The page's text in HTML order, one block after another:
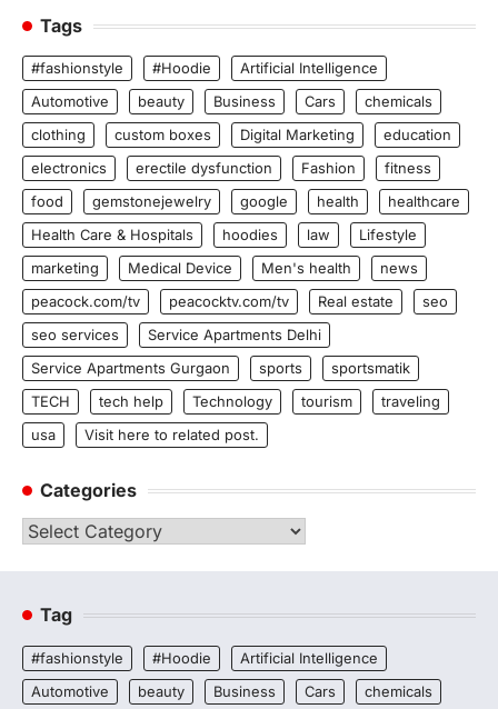
Tags
#fashionstyle #Hoodie
Artificial Intelligence
Automotive
beauty Business Cars
chemicals
clothing
custom boxes Digital Marketing
education
electronics
erectile dysfunction Fashion
fitness
food
gemstonejewelry google health
healthcare
Health Care & Hospitals
hoodies law
Lifestyle
marketing
Medical Device Men's health
news
peacock.com/tv
peacocktv.com/tv Real estate
seo
seo services
Service Apartments Delhi
Service Apartments Gurgaon
sports
sportsmatik
TECH
tech help Technology tourism
traveling
usa
Visit here to related post.
Categories
Categories
Tag
#fashionstyle #Hoodie
Artificial Intelligence
Automotive
beauty Business Cars
chemicals